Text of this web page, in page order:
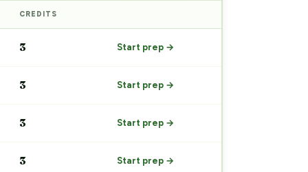
CREDITS
3 Start prep →
3 Start prep →
3 Start prep →
3 Start prep →